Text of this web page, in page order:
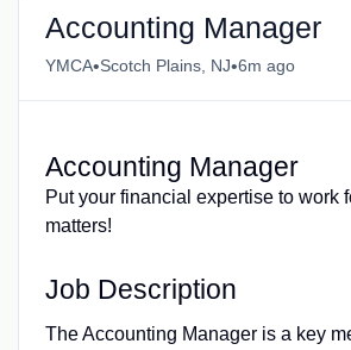
Accounting Manager
YMCA•Scotch Plains, NJ•6m ago
Accounting Manager
Put your financial expertise to work
matters!
Job Description
The Accounting Manager is a key